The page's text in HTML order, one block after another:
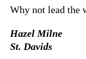
Why not lead the
Hazel Milne
St. Davids